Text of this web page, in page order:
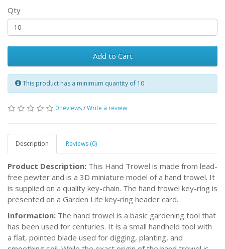
Qty
Add to Cart
This product has a minimum quantity of 10
0 reviews/Write a review
Description Reviews (0)
Product Description: This Hand Trowel is made from lead-
free pewter and is a 3D miniature model of a hand trowel. It
is supplied on a quality key-chain. The hand trowel key-ring is
presented on a Garden Life key-ring header card.
Information: The hand trowel is a basic gardening tool that
has been used for centuries. It is a small handheld tool with
a flat, pointed blade used for digging, planting, and